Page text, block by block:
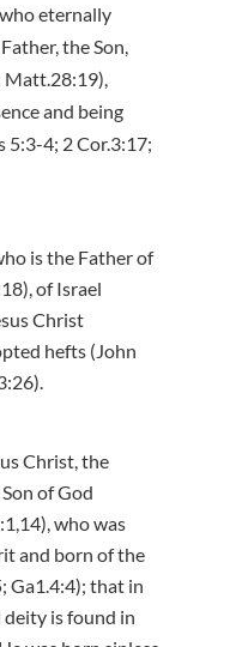
eternally
the Son,
Matt.28:19),
and being
5:3-4; 2 Cor.3:17;
is the Father of
of Israel
Christ
hefts (John
Christ, the
of God
who was
and born of the
Ga1.4:4); that in
is found in